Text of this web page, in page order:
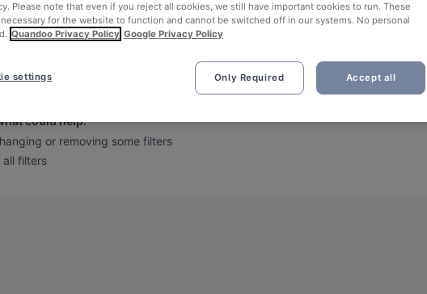
we found no results for your filtered search.
could help:
or removing some filters
all filters
Please note that even if you reject all cookies, we still have important cookies to run. These
for the website to function and cannot be switched off in our systems. No personal
Quandoo Privacy Policy Google Privacy Policy
Only Required Accept all
settings